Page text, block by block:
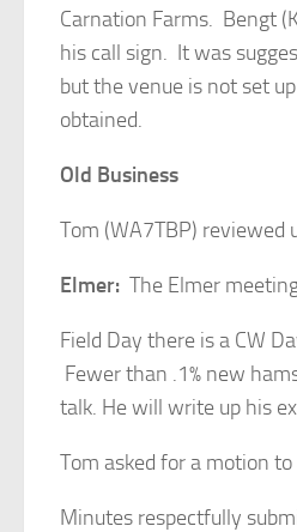
Carnation Farms. Bengt
his call sign. It was
but the venue is not set
obtained.
Old Business
Tom (WA7TBP)
Elmer: The Elmer
Field Day there is a CW
Fewer than .1% new
talk. He will write up his
Tom asked for a motion
Minutes respectfully